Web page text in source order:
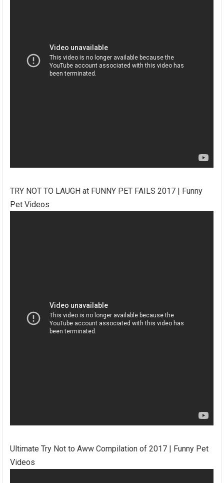
TRY NOT TO LAUGH at FUNNY PET FAILS 2017 | Funny
Pet Videos
Ultimate Try Not to Aww Compilation of 2017 | Funny Pet
Videos